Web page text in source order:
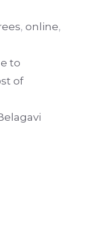
,online,
to
of